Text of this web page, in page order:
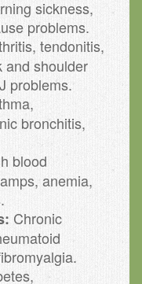
sickness,
problems.
tendonitis,
and shoulder
problems.
bronchitis,
blood
anemia,
Chronic